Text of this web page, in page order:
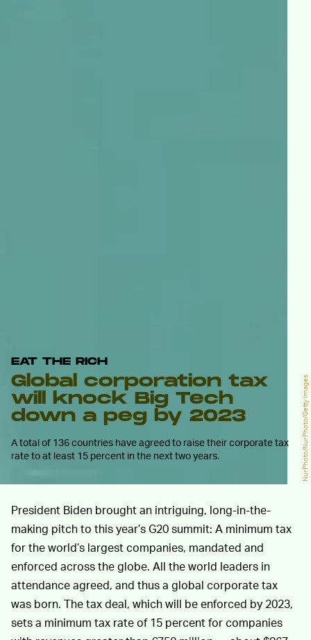
EAT THE RICH
Global corporation tax
will knock Big Tech
down a peg by 2023
A total of 136 countries have agreed to raise their corporate tax
rate to at least 15 percent in the next two years.
NurPhoto/NurPhoto/Getty Images
President Biden brought an intriguing, long-in-the-
making pitch to this year’s G20 summit: A minimum tax
for the world’s largest companies, mandated and
enforced across the globe. All the world leaders in
attendance agreed, and thus a global corporate tax
was born. The tax deal, which will be enforced by 2023,
sets a minimum tax rate of 15 percent for companies